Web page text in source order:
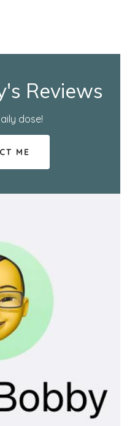
Reviews
dose!
ME